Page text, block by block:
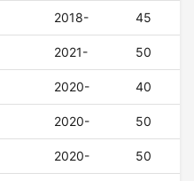
2018- 45
2021- 50
2020- 40
2020- 50
2020- 50